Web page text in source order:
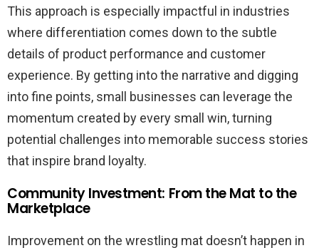
This approach is especially impactful in industries
where differentiation comes down to the subtle
details of product performance and customer
experience. By getting into the narrative and digging
into fine points, small businesses can leverage the
momentum created by every small win, turning
potential challenges into memorable success stories
that inspire brand loyalty.
Community Investment: From the Mat to the
Marketplace
Improvement on the wrestling mat doesn’t happen in